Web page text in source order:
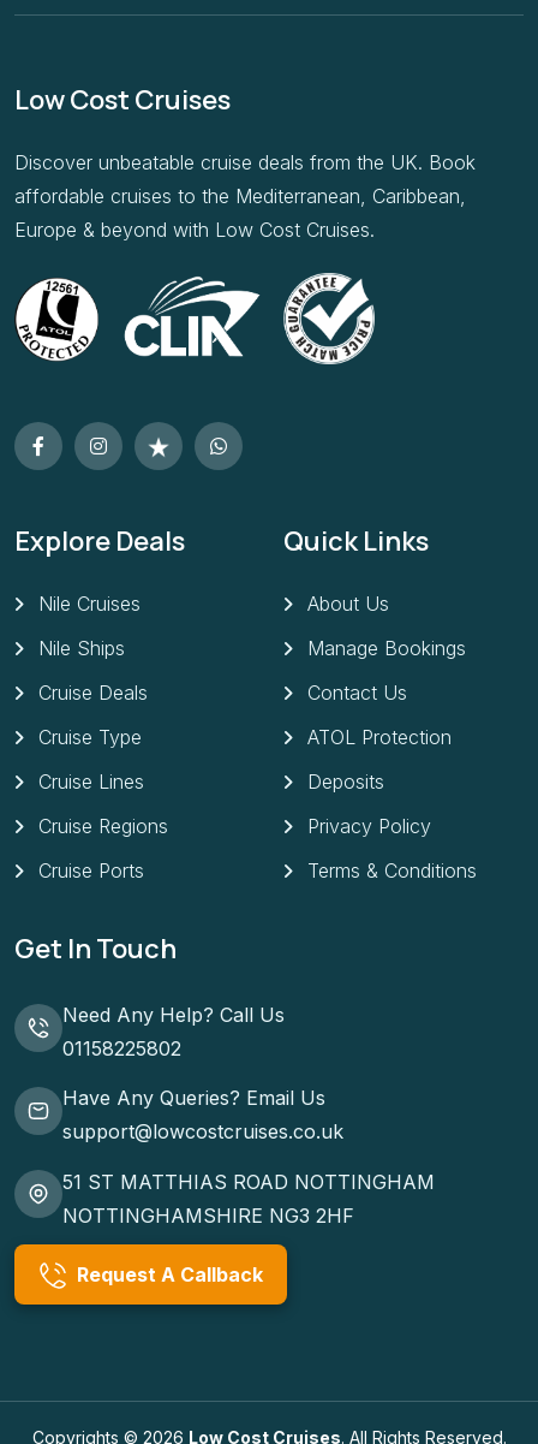
Low Cost Cruises
Discover unbeatable cruise deals from the UK. Book
affordable cruises to the Mediterranean, Caribbean,
Europe & beyond with Low Cost Cruises.
Explore Deals
Nile Cruises
Nile Ships
Cruise Deals
Cruise Type
Cruise Lines
Cruise Regions
Cruise Ports
Quick Links
About Us
Manage Bookings
Contact Us
ATOL Protection
Deposits
Privacy Policy
Terms & Conditions
Get In Touch
Need Any Help? Call Us
01158225802
Have Any Queries? Email Us
support@lowcostcruises.co.uk
51 ST MATTHIAS ROAD NOTTINGHAM
NOTTINGHAMSHIRE NG3 2HF
Request A Callback
Copyrights © 2026 Low Cost Cruises. All Rights Reserved.